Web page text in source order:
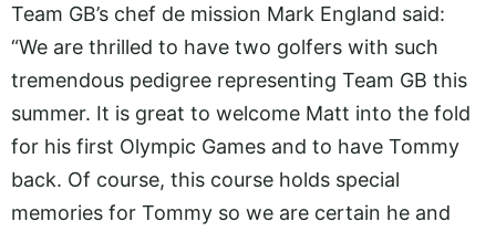
Team GB’s chef de mission Mark England said:
“We are thrilled to have two golfers with such
tremendous pedigree representing Team GB this
summer. It is great to welcome Matt into the fold
for his first Olympic Games and to have Tommy
back. Of course, this course holds special
memories for Tommy so we are certain he and